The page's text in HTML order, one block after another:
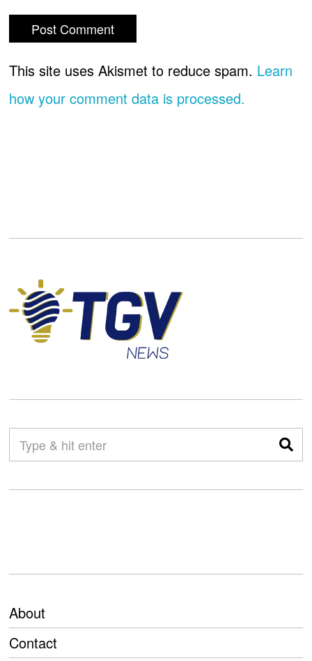
This site uses Akismet to reduce spam. Learn
how your comment data is processed.
About
Contact